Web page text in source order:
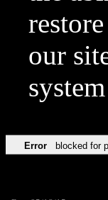
our
Error blocked for